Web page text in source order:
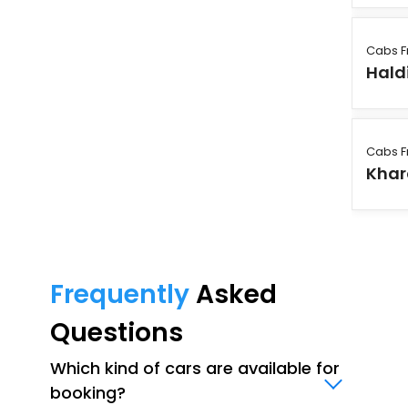
Cabs
Cabs
FrequentlyAsked
Questions
Which kind of cars are available for
booking?